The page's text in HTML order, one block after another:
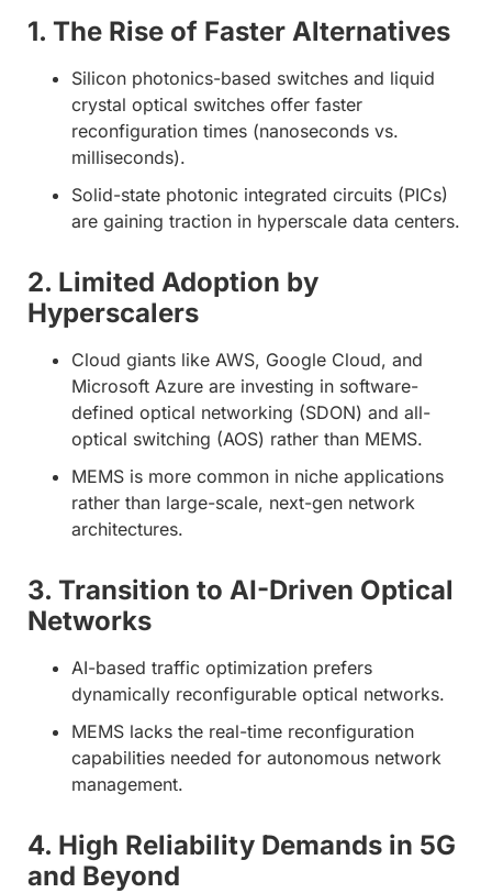
1. The Rise of Faster Alternatives
Silicon photonics-based switches and liquid
crystal optical switches offer faster
reconfiguration times (nanoseconds vs.
milliseconds).
Solid-state photonic integrated circuits (PICs)
are gaining traction in hyperscale data centers.
2. Limited Adoption by
Hyperscalers
Cloud giants like AWS, Google Cloud, and
Microsoft Azure are investing in software-
defined optical networking (SDON) and all-
optical switching (AOS) rather than MEMS.
MEMS is more common in niche applications
rather than large-scale, next-gen network
architectures.
3. Transition to AI-Driven Optical
Networks
AI-based traffic optimization prefers
dynamically reconfigurable optical networks.
MEMS lacks the real-time reconfiguration
capabilities needed for autonomous network
management.
4. High Reliability Demands in 5G
and Beyond